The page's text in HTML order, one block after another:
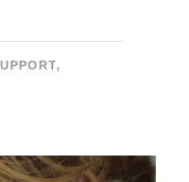
,